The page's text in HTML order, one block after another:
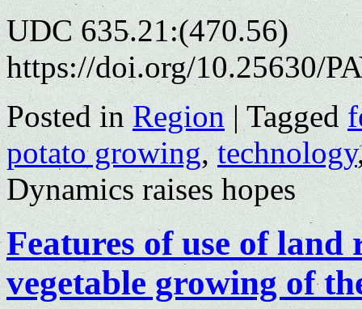
UDC 635.21:(470.56)
https://doi.org/10.25630/
Posted in Region | Tagged
potato growing,technology
Dynamics raises hopes
Features of use of
vegetable growing of